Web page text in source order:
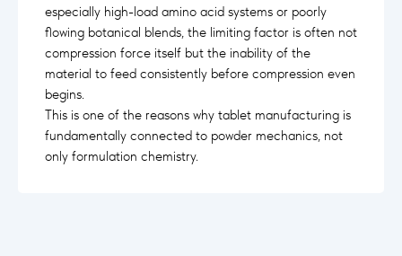
especially high-load amino acid systems or poorly
flowing botanical blends, the limiting factor is often not
compression force itself but the inability of the
material to feed consistently before compression even
begins.
This is one of the reasons why tablet manufacturing is
fundamentally connected to powder mechanics, not
only formulation chemistry.